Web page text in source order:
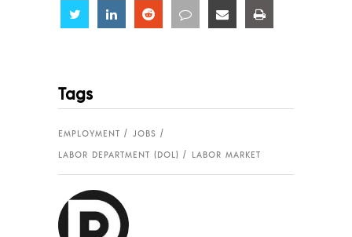
Share Share Share Share Share
Tags
EMPLOYMENT
JOBS
LABOR DEPARTMENT (DOL)
LABOR MARKET